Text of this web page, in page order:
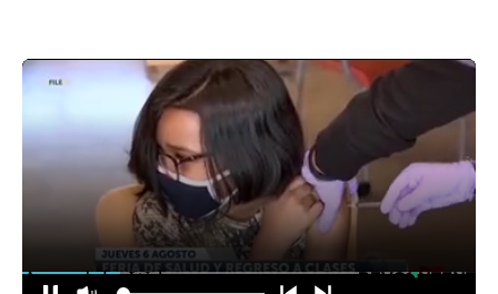
Around the Web